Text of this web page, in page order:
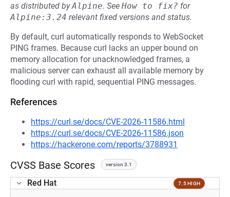
as distributed byAlpine. See How to fix? for
Alpine:3.24 relevant fixed versions and status.
By default, curl automatically responds to WebSocket
PING frames. Because curl lacks an upper bound on
memory allocation for unacknowledged frames, a
malicious server can exhaust all available memory by
flooding curl with rapid, sequential PING messages.
References
https://curl.se/docs/CVE-2026-11586.html
https://curl.se/docs/CVE-2026-11586.json
https://hackerone.com/reports/3788931
CVSS Base Scores version 3.1
Red Hat 7.5 HIGH